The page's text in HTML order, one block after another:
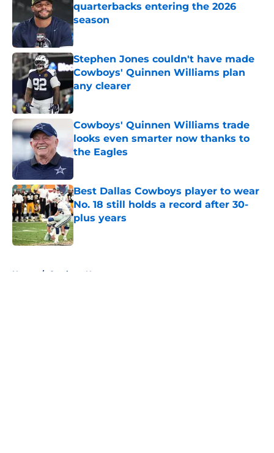
quarterbacks entering the 2026
season
Published by on Invalid Date
Stephen Jones couldn't have made
Cowboys' Quinnen Williams plan
any clearer
Published by on Invalid Date
Cowboys' Quinnen Williams trade
looks even smarter now thanks to
the Eagles
Best Dallas Cowboys player to wear
No. 18 still holds a record after 30-
plus years
Published by on Invalid Date
Home / Cowboys News